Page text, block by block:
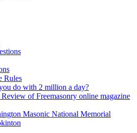
Rules
do with 2 million a day?
Review of Freemasonry online magazine
Masonic National Memorial